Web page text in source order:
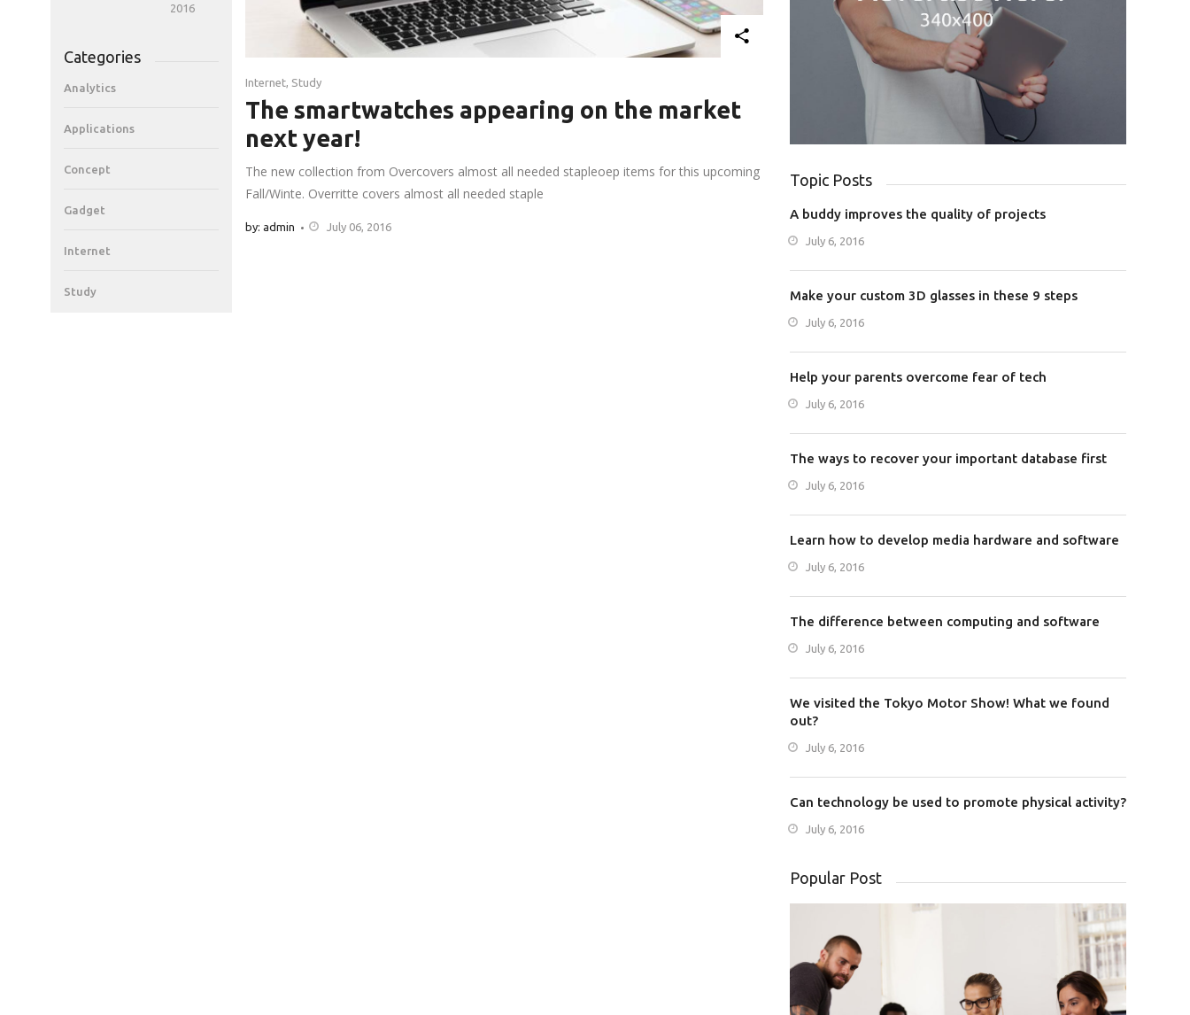
2016
Categories
Analytics
Applications
Concept
Gadget
Internet
Study
Internet, Study
The smartwatches appearing on the market
next year!
The new collection from Overcovers almost all needed stapleoep items for this upcoming
Fall/Winte. Overritte covers almost all needed staple
by: admin July 06, 2016
Topic Posts
A buddy improves the quality of projects
July 6, 2016
Make your custom 3D glasses in these 9 steps
July 6, 2016
Help your parents overcome fear of tech
July 6, 2016
The ways to recover your important database first
July 6, 2016
Learn how to develop media hardware and software
July 6, 2016
The difference between computing and software
July 6, 2016
We visited the Tokyo Motor Show! What we found
out?
July 6, 2016
Can technology be used to promote physical activity?
July 6, 2016
Popular Post